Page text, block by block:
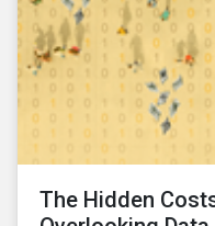
The Hidden